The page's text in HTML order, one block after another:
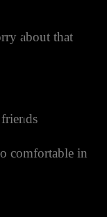
about that
comfortable in